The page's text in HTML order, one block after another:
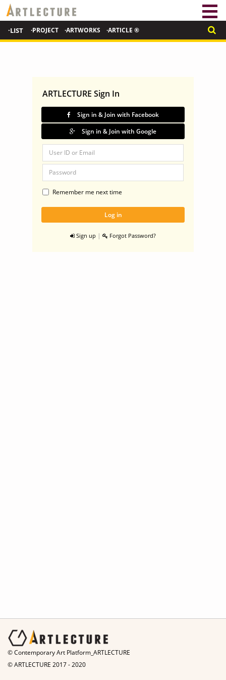
·LIST ·PROJECT ·ARTWORKS ·ARTICLE ®
ARTLECTURE Sign In
Sign in & Join with Facebook
Sign in & Join with Google
Remember me next time
Sign up | Forgot Password?
© Contemporary Art Platform_ARTLECTURE
© ARTLECTURE 2017 - 2020